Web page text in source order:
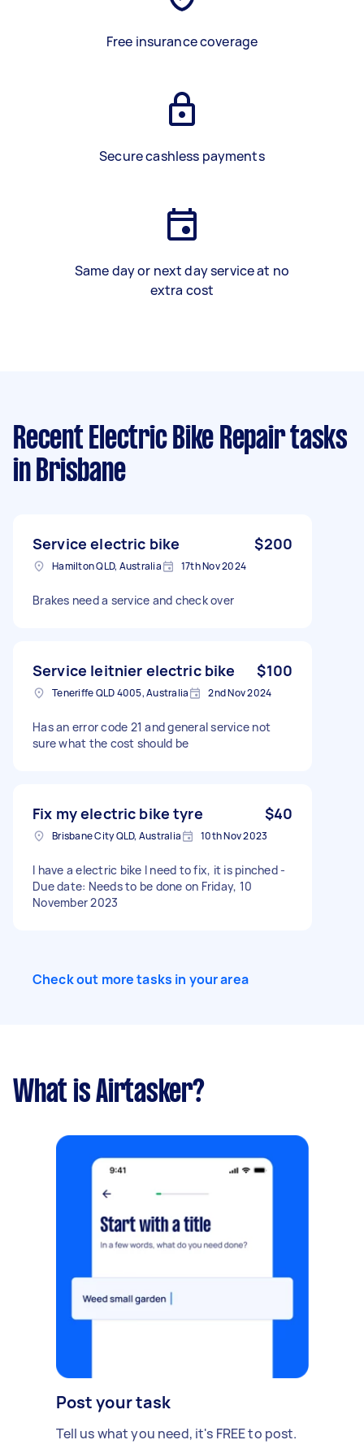
Free insurance coverage
Secure cashless payments
Same day or next day service at no
extra cost
Recent Electric Bike Repair tasks
in Brisbane
Service electric bike $200
Hamilton QLD, Australia 17th Nov 2024
Brakes need a service and check over
Service leitnier electric bike $100
Teneriffe QLD 4005, Australia 2nd Nov 2024
Has an error code 21 and general service not
sure what the cost should be
Fix my electric bike tyre $40
Brisbane City QLD, Australia 10th Nov 2023
I have a electric bike I need to fix, it is pinched -
Due date: Needs to be done on Friday, 10
November 2023
Check out more tasks in your area
What is Airtasker?
Post your task
Tell us what you need, it's FREE to post.